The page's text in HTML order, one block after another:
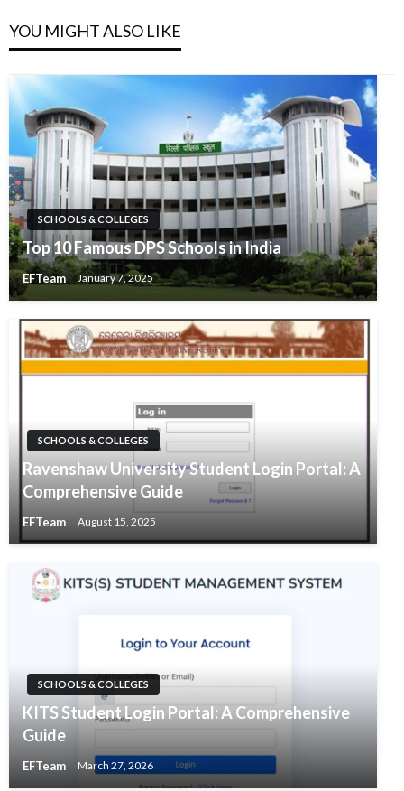
YOU MIGHT ALSO LIKE
SCHOOLS & COLLEGES
Top 10 Famous DPS Schools in India
EFTeam January 7, 2025
SCHOOLS & COLLEGES
Ravenshaw University Student Login Portal: A
Comprehensive Guide
EFTeam August 15, 2025
SCHOOLS & COLLEGES
KITS Student Login Portal: A Comprehensive
Guide
EFTeam March 27, 2026